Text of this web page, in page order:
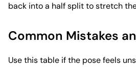
back into a half split to stretch
Common Mistakes
Use this table if the pose feels